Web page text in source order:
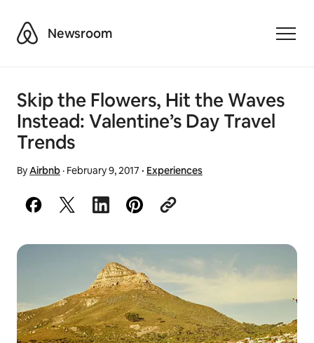
AirbnbNewsroom
Skip the Flowers, Hit the Waves
Instead: Valentine’s Day Travel
Trends
ByAirbnb· February 9, 2017 · Experiences